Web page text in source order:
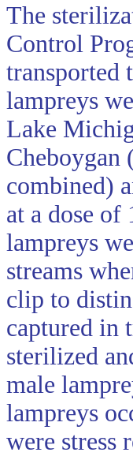
The
Control
transported
lampreys
Lake
Cheboygan
combined)
at a dose
lampreys
streams
clip to
captured in
sterilized
male
lampreys
were stress